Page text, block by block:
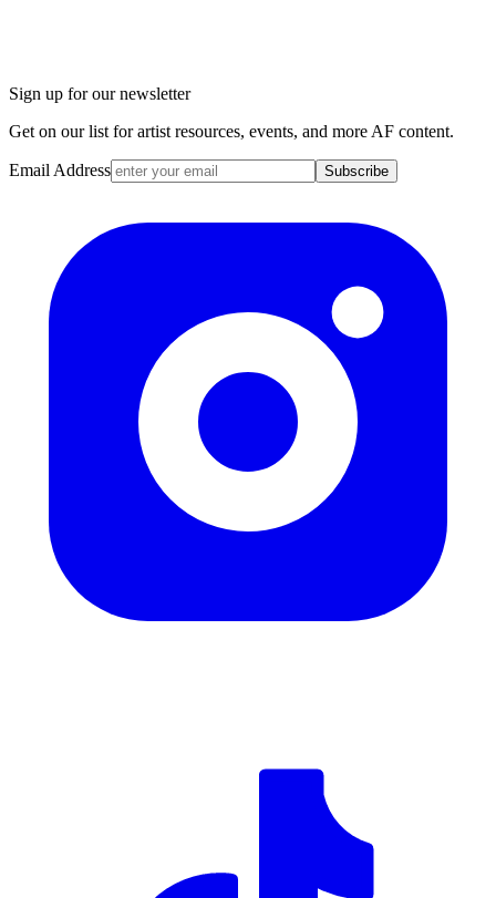
Sign up for our newsletter
Get on our list for artist resources, events, and more AF content.
Email Address Subscribe